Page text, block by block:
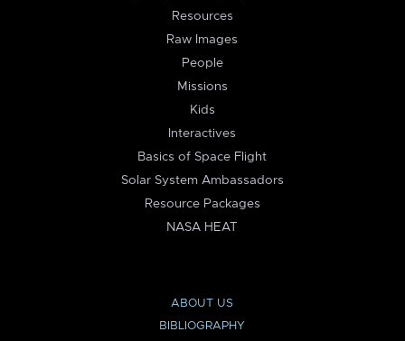
Resources
Raw Images
People
Missions
Kids
Interactives
Basics of Space Flight
Solar System Ambassadors
Resource Packages
NASA HEAT
ABOUT US
BIBLIOGRAPHY